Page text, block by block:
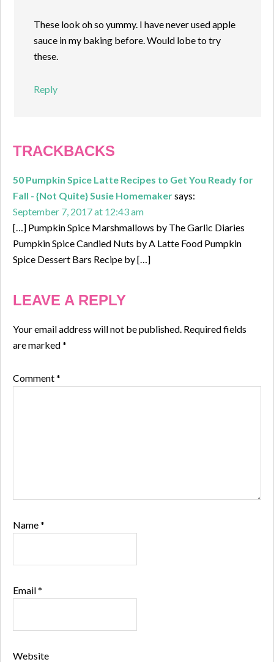
These look oh so yummy. I have never used apple
sauce in my baking before. Would lobe to try
these.
Reply
TRACKBACKS
50 Pumpkin Spice Latte Recipes to Get You Ready for
Fall - {Not Quite} Susie Homemakersays:
September 7, 2017 at 12:43 am
[…] Pumpkin Spice Marshmallows by The Garlic Diaries
Pumpkin Spice Candied Nuts by A Latte Food Pumpkin
Spice Dessert Bars Recipe by […]
LEAVE A REPLY
Your email address will not be published. Required fields
are marked*
Comment*
Name*
Email*
Website